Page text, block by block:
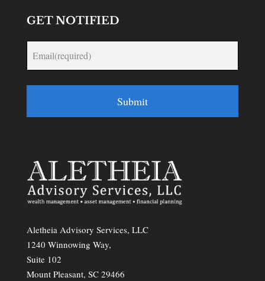
GET NOTIFIED
Submit
Aletheia Advisory Services, LLC
1240 Winnowing Way,
Suite 102
Mount Pleasant, SC 29466